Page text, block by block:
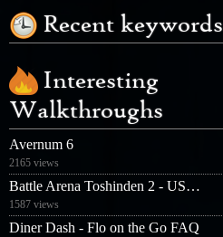
Recent keywords
Interesting
Walkthroughs
Avernum 6
2165 views
Battle Arena Toshinden 2 - USA FAQ
1587 views
Diner Dash - Flo on the Go FAQ